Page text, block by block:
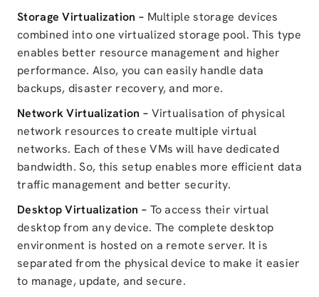
Storage Virtualization – Multiple storage devices
combined into one virtualized storage pool. This type
enables better resource management and higher
performance. Also, you can easily handle data
backups, disaster recovery, and more.
Network Virtualization – Virtualisation of physical
network resources to create multiple virtual
networks. Each of these VMs will have dedicated
bandwidth. So, this setup enables more efficient data
traffic management and better security.
Desktop Virtualization – To access their virtual
desktop from any device. The complete desktop
environment is hosted on a remote server. It is
separated from the physical device to make it easier
to manage, update, and secure.